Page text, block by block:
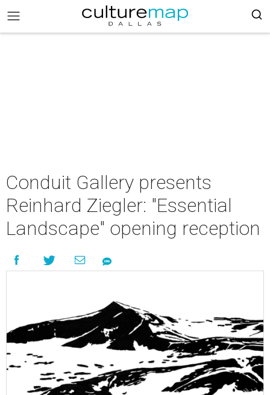
Conduit Gallery presents
Reinhard Ziegler: "Essential
Landscape" opening reception